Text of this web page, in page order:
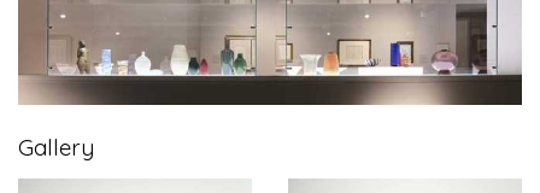
Gallery